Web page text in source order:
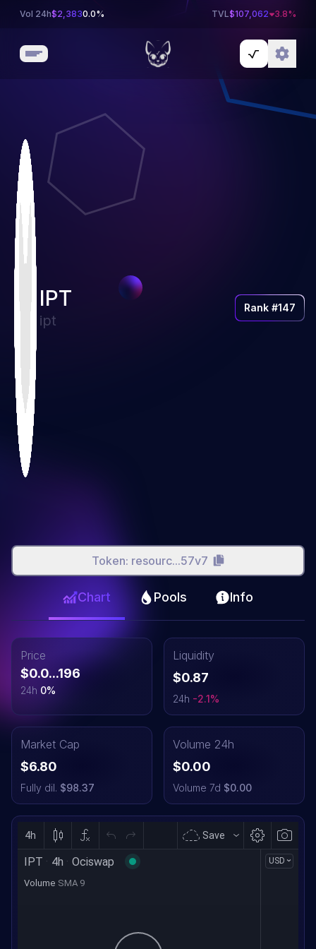
Vol 24h$2,3830.0% TVL$107,062 3.8%
IPT
ipt
Rank #147
Token: resourc...57v7
Chart Pools Info
Price
$0.0...196
24h 0%
Volume 24h
$0.00
Volume 7d $0.00
Market Cap
$6.80
Fully dil. $98.37
Liquidity
$0.87
24h -2.1%